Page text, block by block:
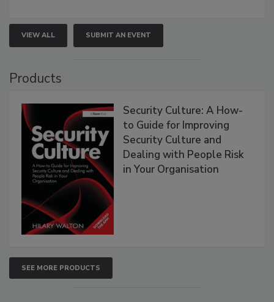
VIEW ALL SUBMIT AN EVENT
Products
Security Culture: A How-
to Guide for Improving
Security Culture and
Dealing with People Risk
in Your Organisation
SEE MORE PRODUCTS